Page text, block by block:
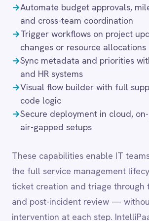
LINE
Mailchimp
Marketo
Microsoft 365
Microsoft Azure Data Lake
Microsoft Dynamics 365
Microsoft Teams
MongoDB
MySQL
Neo4j
NetSuite
New Relic
Notion
Ollama
OpenAI
Oracle
PagerDuty
Pinterest
Pipedrive
These capabilities enable IT teams to
the full service management lifecycle —
ticket creation and triage through to
and post-incident review — without
intervention at each step. IntelliPaaS
retries, error handling and audit logging
transparently, so integration flows remain
even under high incident volumes.
Common integration
scenarios
NetSuite for financial alignment
→Trigger Jira epics or ServiceNow